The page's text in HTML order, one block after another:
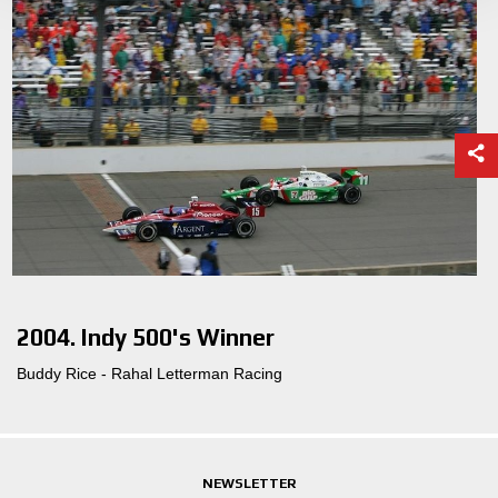
2004. Indy 500's Winner
Buddy Rice - Rahal Letterman Racing
NEWSLETTER